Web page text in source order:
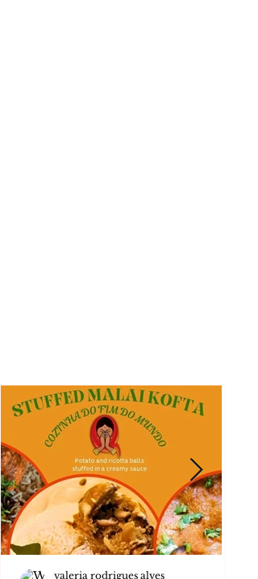
valeria rodrigues alves